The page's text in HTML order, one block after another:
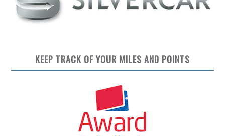
KEEP TRACK OF YOUR MILES AND POINTS